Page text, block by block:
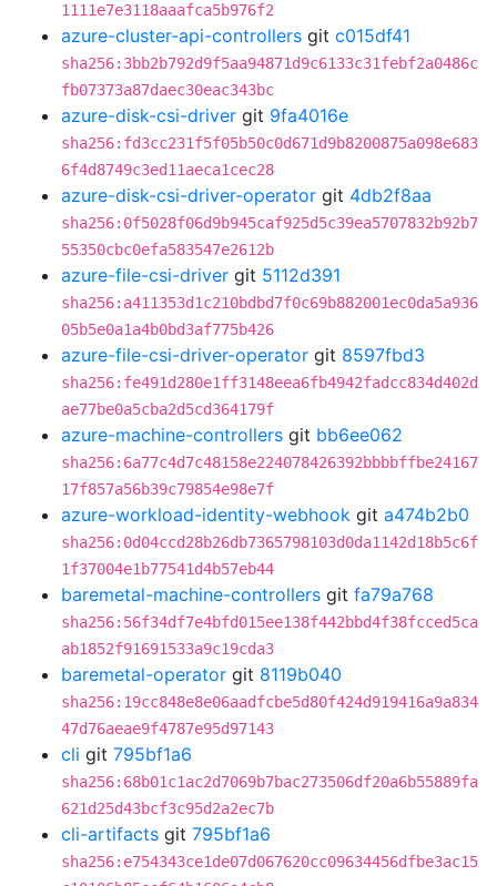
1111e7e3118aaafca5b976f2
azure-cluster-api-controllers git c015df41
sha256:3bb2b792d9f5aa94871d9c6133c31febf2a0486c
fb07373a87daec30eac343bc
azure-disk-csi-driver git 9fa4016e
sha256:fd3cc231f5f05b50c0d671d9b8200875a098e683
6f4d8749c3ed11aeca1cec28
azure-disk-csi-driver-operator git 4db2f8aa
sha256:0f5028f06d9b945caf925d5c39ea5707832b92b7
55350cbc0efa583547e2612b
azure-file-csi-driver git 5112d391
sha256:a411353d1c210bdbd7f0c69b882001ec0da5a936
05b5e0a1a4b0bd3af775b426
azure-file-csi-driver-operator git 8597fbd3
sha256:fe491d280e1ff3148eea6fb4942fadcc834d402d
ae77be0a5cba2d5cd364179f
azure-machine-controllers git bb6ee062
sha256:6a77c4d7c48158e224078426392bbbbffbe24167
17f857a56b39c79854e98e7f
azure-workload-identity-webhook git a474b2b0
sha256:0d04ccd28b26db7365798103d0da1142d18b5c6f
1f37004e1b77541d4b57eb44
baremetal-machine-controllers git fa79a768
sha256:56f34df7e4bfd015ee138f442bbd4f38fcced5ca
ab1852f91691533a9c19cda3
baremetal-operator git 8119b040
sha256:19cc848e8e06aadfcbe5d80f424d919416a9a834
47d76aeae9f4787e95d97143
cli git 795bf1a6
sha256:68b01c1ac2d7069b7bac273506df20a6b55889fa
621d25d43bcf3c95d2a2ec7b
cli-artifacts git 795bf1a6
sha256:e754343ce1de07d067620cc09634456dfbe3ac15